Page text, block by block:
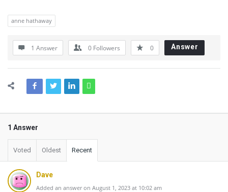
anne hathaway
1 Answer 0 Followers 0 Answer
1 Answer
Voted Oldest Recent
Dave
Added an answer on August 1, 2023 at 10:02 am